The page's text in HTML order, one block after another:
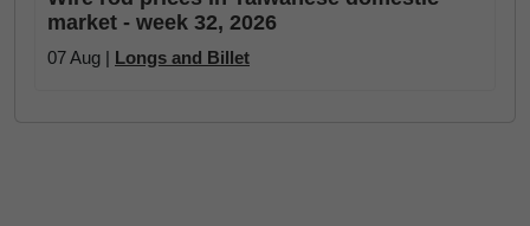
market - week 32, 2026
07 Aug | Longs and Billet